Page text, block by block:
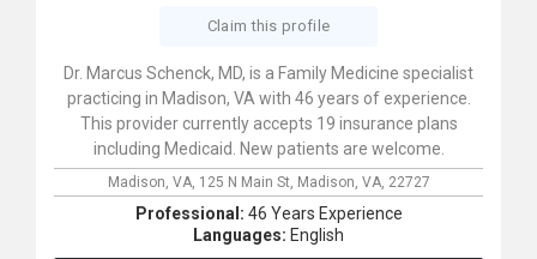
Claim this profile
Dr. Marcus Schenck, MD, is a Family Medicine specialist
practicing in Madison, VA with 46 years of experience.
This provider currently accepts 19 insurance plans
including Medicaid. New patients are welcome.
Madison, VA, 125 N Main St, Madison, VA, 22727
Professional: 46 Years Experience
Languages: English